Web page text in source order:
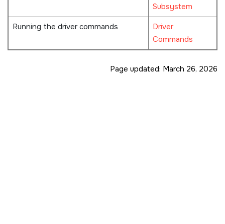
Subsystem
Running the driver commands
Driver
Commands
Page updated: March 26, 2026